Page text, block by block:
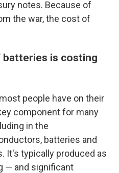
notes. Because of
the war, the cost of
is costing
people have on their
component for many
in the
batteries and
It's typically produced as
— and significant